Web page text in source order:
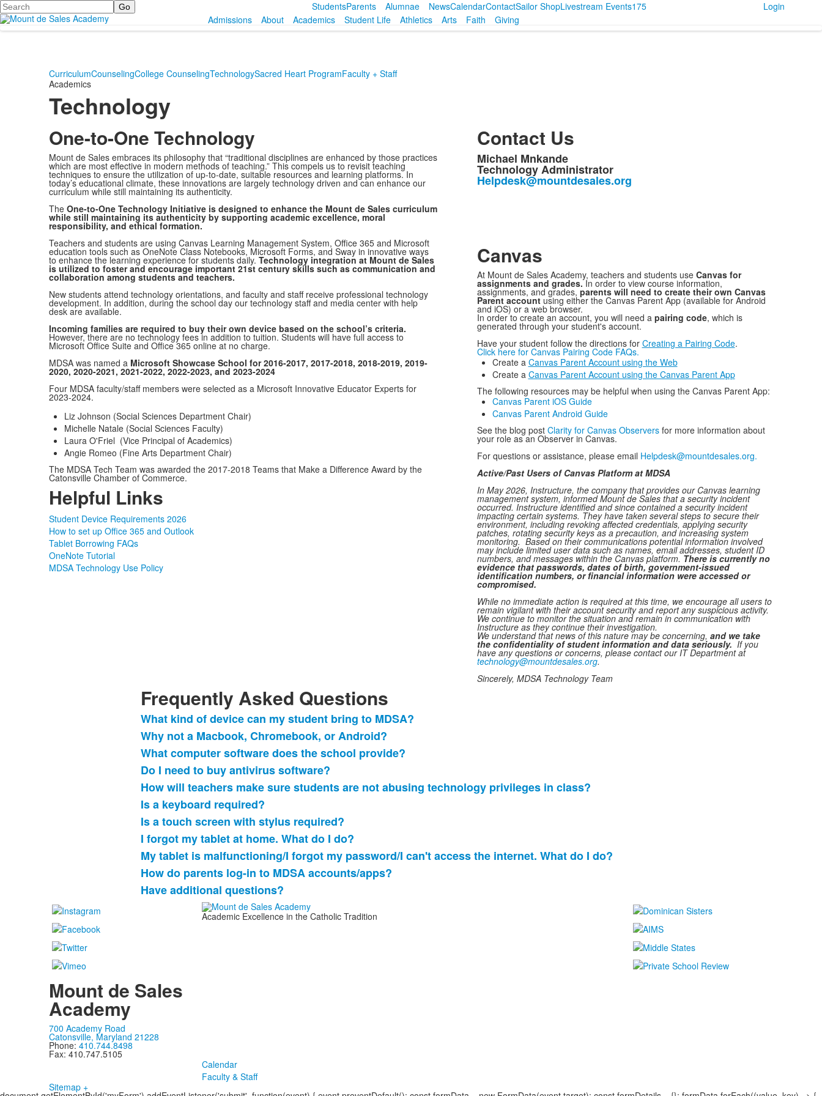
Search StudentsParents Alumnae NewsCalendarContactSailor ShopLivestream Events175
Login
Admissions
About Academics Student Life Athletics Arts Faith Giving
CurriculumCounselingCollege CounselingTechnologySacred Heart ProgramFaculty + Staff
Academics
Technology
One-to-One Technology
Mount de Sales embraces its philosophy that “traditional disciplines are enhanced by those practices
which are most effective in modern methods of teaching.” This compels us to revisit teaching
techniques to ensure the utilization of up-to-date, suitable resources and learning platforms. In
today’s educational climate, these innovations are largely technology driven and can enhance our
curriculum while still maintaining its authenticity.
The One-to-One Technology Initiative is designed to enhance the Mount de Sales curriculum
while still maintaining its authenticity by supporting academic excellence, moral
responsibility, and ethical formation.
Teachers and students are using Canvas Learning Management System, Office 365 and Microsoft
education tools such as OneNote Class Notebooks, Microsoft Forms, and Sway in innovative ways
to enhance the learning experience for students daily. Technology integration at Mount de Sales
is utilized to foster and encourage important 21st century skills such as communication and
collaboration among students and teachers.
New students attend technology orientations, and faculty and staff receive professional technology
development. In addition, during the school day our technology staff and media center with help
desk are available.
Incoming families are required to buy their own device based on the school’s criteria.
However, there are no technology fees in addition to tuition. Students will have full access to
Microsoft Office Suite and Office 365 online at no charge.
MDSA was named a Microsoft Showcase School for 2016-2017, 2017-2018, 2018-2019, 2019-
2020, 2020-2021, 2021-2022, 2022-2023, and 2023-2024
Four MDSA faculty/staff members were selected as a Microsoft Innovative Educator Experts for
2023-2024.
Liz Johnson (Social Sciences Department Chair)
Michelle Natale (Social Sciences Faculty)
Laura O'Friel (Vice Principal of Academics)
Angie Romeo (Fine Arts Department Chair)
The MDSA Tech Team was awarded the 2017-2018 Teams that Make a Difference Award by the
Catonsville Chamber of Commerce.
Helpful Links
Student Device Requirements 2026
How to set up Office 365 and Outlook
Tablet Borrowing FAQs
OneNote Tutorial
MDSA Technology Use Policy
Contact Us
Michael Mnkande
Technology Administrator
Helpdesk@mountdesales.org
Canvas
At Mount de Sales Academy, teachers and students useCanvas for
assignments and grades.In order to view course information,
assignments, and grades, parents will need to create their own Canvas
Parent account using either the Canvas Parent App (available for Android
and iOS) or a web browser.
In order to create an account, you will need a pairing code, which is
generated through your student's account.
Have your student follow the directions for Creating a Pairing Code.
Click here for Canvas Pairing Code FAQs.
Create a Canvas Parent Account using the Web
​Create a Canvas Parent Account using the Canvas Parent App
The following resources may be helpful when using the Canvas Parent App:
Canvas Parent iOS Guide
Canvas Parent Android Guide
See the blog post Clarity for Canvas Observers for more information about
your role as an Observer in Canvas.
For questions or assistance, please email Helpdesk@mountdesales.org.
Active/Past Users of Canvas Platform at MDSA
In May 2026, Instructure, the company that provides our Canvas learning
management system, informed Mount de Sales that a security incident
occurred. Instructure identified and since contained a security incident
impacting certain systems. They have taken several steps to secure their
environment, including revoking affected credentials, applying security
patches, rotating security keys as a precaution, and increasing system
monitoring. Based on their communications potential information involved
may include limited user data such as names, email addresses, student ID
numbers, and messages within the Canvas platform. There is currently no
evidence that passwords, dates of birth, government-issued
identification numbers, or financial information were accessed or
compromised.
While no immediate action is required at this time, we encourage all users to
remain vigilant with their account security and report any suspicious activity.
We continue to monitor the situation and remain in communication with
Instructure as they continue their investigation.
We understand that news of this nature may be concerning, and we take
the confidentiality of student information and data seriously. If you
have any questions or concerns, please contact our IT Department at
technology@mountdesales.org.
Sincerely, MDSA Technology Team
Frequently Asked Questions
List
of
11
frequently
asked
questions.
What kind of device can my student bring to MDSA?
Why not a Macbook, Chromebook, or Android?
What computer software does the school provide?
Do I need to buy antivirus software?
How will teachers make sure students are not abusing technology privileges in class?
Is a keyboard required?
Is a touch screen with stylus required?
I forgot my tablet at home. What do I do?
My tablet is malfunctioning/I forgot my password/I can't access the internet. What do I do?
How do parents log-in to MDSA accounts/apps?
Have additional questions?
Mount de Sales
Academy
700 Academy Road
Catonsville, Maryland 21228
Phone: 410.744.8498
Fax: 410.747.5105
Academic Excellence in the Catholic Tradition
Calendar
Faculty & Staff
Sitemap +